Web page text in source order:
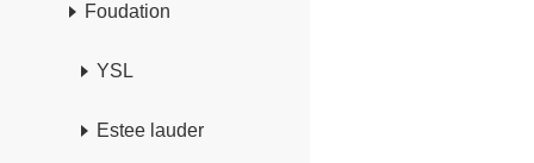
Foudation
YSL
Estee lauder